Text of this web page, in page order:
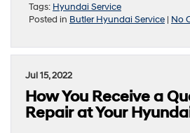
Tags: Hyundai Service
Posted in Butler Hyundai Service | No
Jul 15, 2022
How You Receive a
Repair at Your